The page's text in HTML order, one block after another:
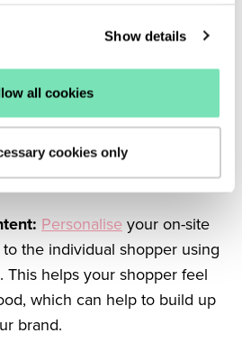
Show details
all cookies
cookies only
be time to work on your
tactics that help nurture
and keep your shoppers
to make sure you’re
Personaliseyour on-site
the individual shopper using
This helps your shopper feel
which can help to build up
brand.